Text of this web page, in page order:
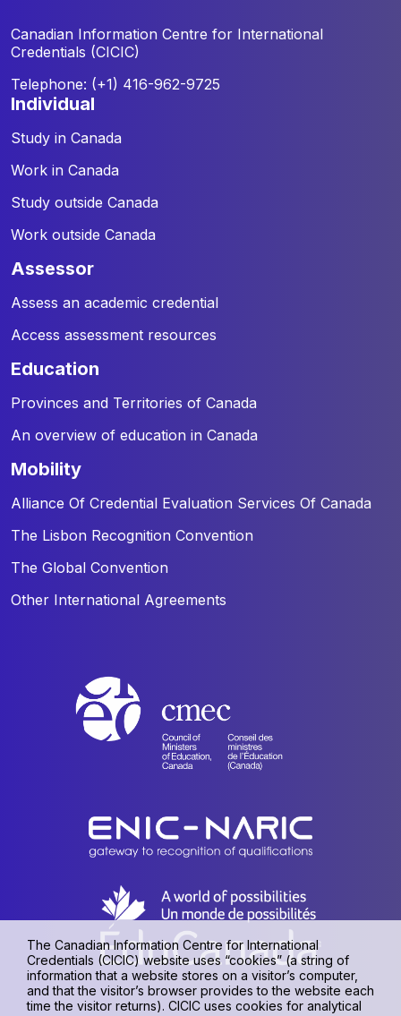
Canadian Information Centre for International
Credentials (CICIC)
Telephone: (+1) 416-962-9725
individual
Study in Canada
Work in Canada
Study outside Canada
Work outside Canada
assessor
Assess an academic credential
Access assessment resources
education
Provinces and Territories of Canada
An overview of education in Canada
mobility
Alliance Of Credential Evaluation Services Of Canada
The Lisbon Recognition Convention
The Global Convention
Other International Agreements
The Canadian Information Centre for International
Credentials (CICIC) website uses “cookies” (a string of
information that a website stores on a visitor’s computer,
and that the visitor’s browser provides to the website each
time the visitor returns). CICIC uses cookies for analytical